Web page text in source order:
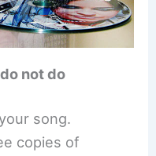
not do
song.
copies of